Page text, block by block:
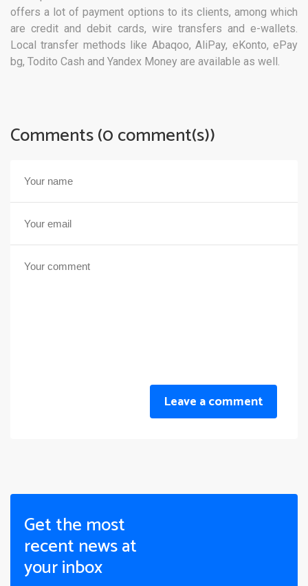
offers a lot of payment options to its clients, among which
are credit and debit cards, wire transfers and e-wallets.
Local transfer methods like Abaqoo, AliPay, eKonto, ePay
bg, Todito Cash and Yandex Money are available as well.
Comments (0 comment(s))
Leave a comment
Get the most
recent news at
your inbox